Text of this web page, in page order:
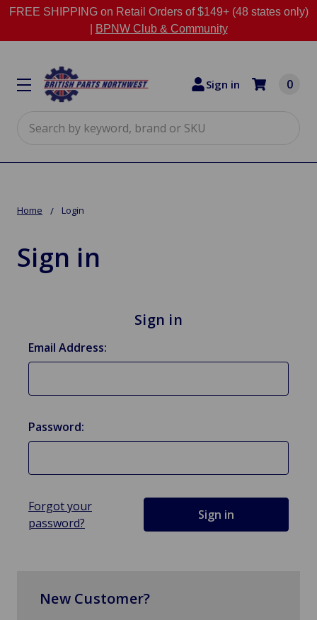
FREE SHIPPING on Retail Orders of $149+ (48 states only)
BPNW Club & Community
Sign in 0
Home Login
Sign in
Sign in
Email Address:
Password:
Forgot your
password?
New Customer?